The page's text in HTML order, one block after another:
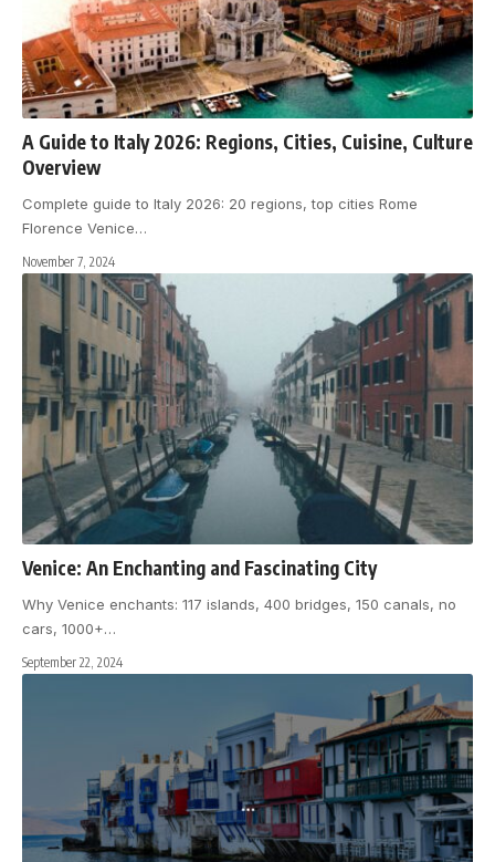
A Guide to Italy 2026: Regions, Cities, Cuisine, Culture
Overview
Complete guide to Italy 2026: 20 regions, top cities Rome
Florence Venice…
November 7, 2024
Venice: An Enchanting and Fascinating City
Why Venice enchants: 117 islands, 400 bridges, 150 canals, no
cars, 1000+…
September 22, 2024